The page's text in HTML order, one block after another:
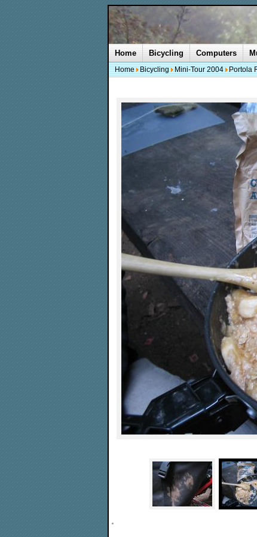
Home Bicycling Computers
Home Bicycling Mini-Tour 2004 Portola